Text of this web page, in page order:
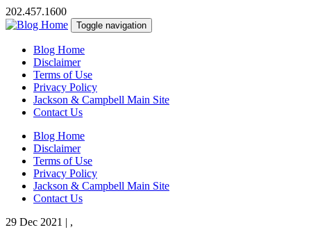
202.457.1600
Toggle navigation
Blog Home
Disclaimer
Terms of Use
Privacy Policy
Jackson & Campbell Main Site
Contact Us
Blog Home
Disclaimer
Terms of Use
Privacy Policy
Jackson & Campbell Main Site
Contact Us
29 Dec 2021 | ,